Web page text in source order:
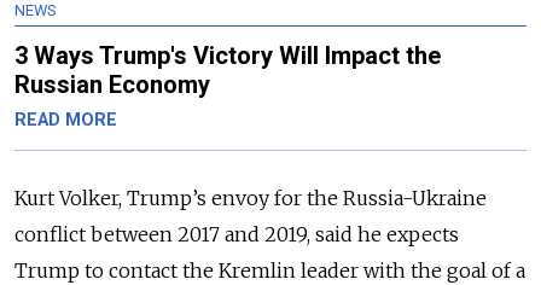
NEWS
3 Ways Trump's Victory Will Impact the
Russian Economy
READ MORE
Kurt Volker, Trump’s envoy for the Russia-Ukraine
conflict between 2017 and 2019, said he expects
Trump to contact the Kremlin leader with the goal of a